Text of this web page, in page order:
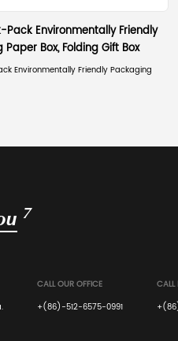
17.5 inches for an 18-
ready packaging
labor. The packaging
areas risks non-
display size for
with strategic graphic
aisle's viewing sightlines.